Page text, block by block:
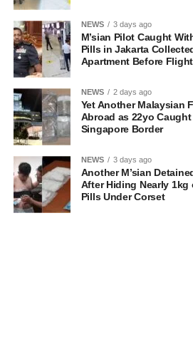
NEWS 3 days ago
M’sian Pilot Caught
Pills in Jakarta
Apartment Before Flight
NEWS 2 days ago
Yet Another Malaysian
Abroad as 22yo
Singapore Border
NEWS 3 days ago
Another M’sian
After Hiding Nearly 1kg
Pills Under Corset